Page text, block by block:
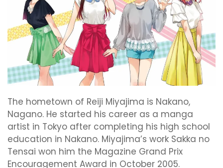
The hometown of Reiji Miyajima is Nakano,
Nagano. He started his career as a manga
artist in Tokyo after completing his high school
education in Nakano. Miyajima’s work Sakka no
Tensai won him the Magazine Grand Prix
Encouragement Award in October 2005.